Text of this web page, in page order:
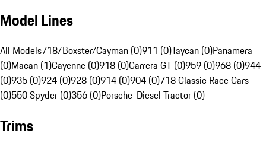
Model Lines
All Models718/Boxster/Cayman (0)911 (0)Taycan (0)Panamera
(0)Macan (1)Cayenne (0)918 (0)Carrera GT (0)959 (0)968 (0)944
(0)935 (0)924 (0)928 (0)914 (0)904 (0)718 Classic Race Cars
(0)550 Spyder (0)356 (0)Porsche-Diesel Tractor (0)
Trims